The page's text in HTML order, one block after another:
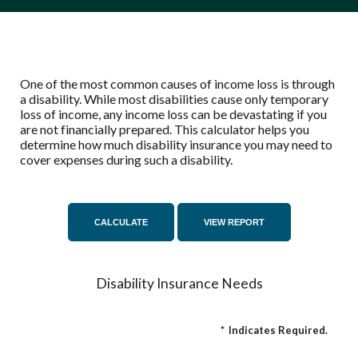
One of the most common causes of income loss is through
a disability. While most disabilities cause only temporary
loss of income, any income loss can be devastating if you
are not financially prepared. This calculator helps you
determine how much disability insurance you may need to
cover expenses during such a disability.
Disability Insurance Needs
* Indicates Required.